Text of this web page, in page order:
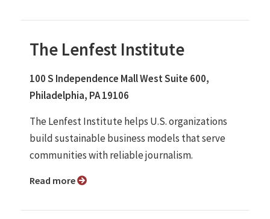
The Lenfest Institute
100 S Independence Mall West Suite 600,
Philadelphia, PA 19106
The Lenfest Institute helps U.S. organizations
build sustainable business models that serve
communities with reliable journalism.
Read more